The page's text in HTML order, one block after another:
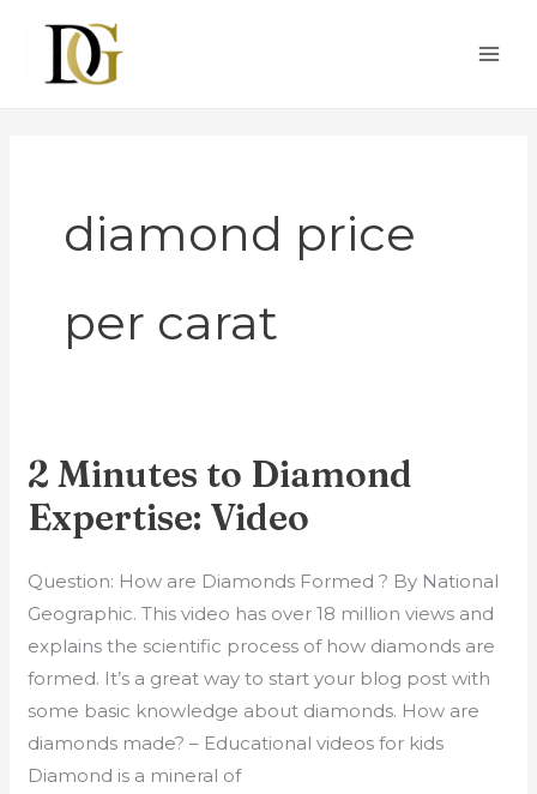
content
diamond price
per carat
2 Minutes to Diamond
Expertise: Video
Question: How are Diamonds Formed ? By National
Geographic. This video has over 18 million views and
explains the scientific process of how diamonds are
formed. It’s a great way to start your blog post with
some basic knowledge about diamonds. How are
diamonds made? – Educational videos for kids
Diamond is a mineral of
2
Minutes
to
Expertise:
Video